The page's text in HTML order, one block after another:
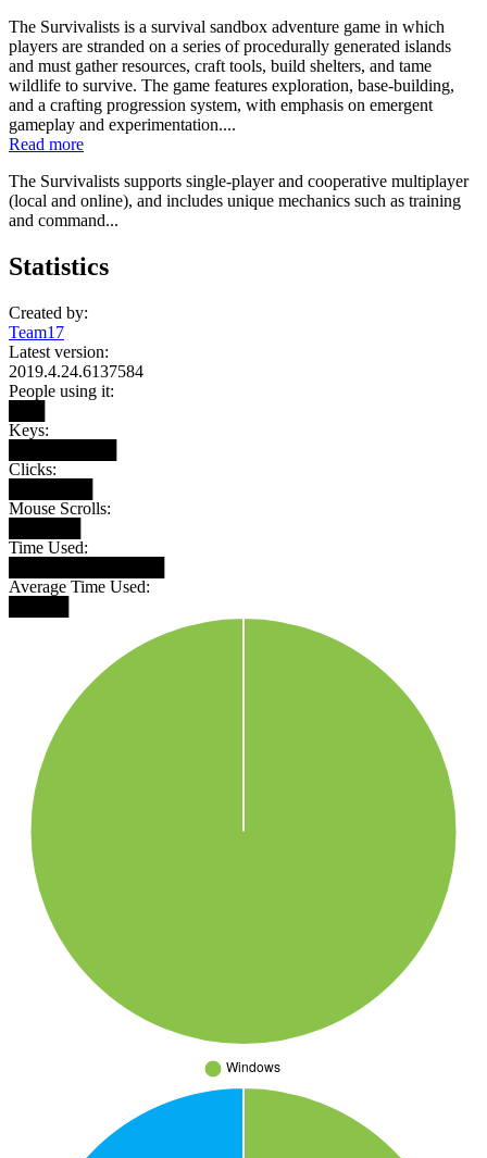
The Survivalists is a survival sandbox adventure game in which
players are stranded on a series of procedurally generated islands
and must gather resources, craft tools, build shelters, and tame
wildlife to survive. The game features exploration, base-building,
and a crafting progression system, with emphasis on emergent
gameplay and experimentation....
Read more
The Survivalists supports single-player and cooperative multiplayer
(local and online), and includes unique mechanics such as training
and command...
Statistics
Created by:
Team17
Latest version:
2019.4.24.6137584
People using it:
Keys:
Clicks:
Mouse Scrolls:
Time Used:
Average Time Used: